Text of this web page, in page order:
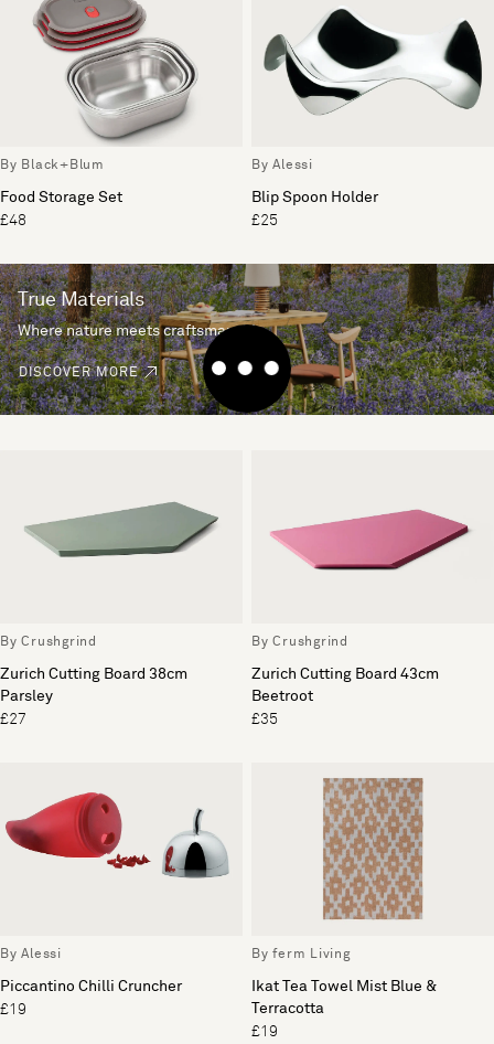
By Black+Blum
Food Storage Set
£48
By Alessi
Blip Spoon Holder
£25
True Materials
Where nature meets craftsmanship.
DISCOVER MORE
By Crushgrind
Zurich Cutting Board 38cm
Parsley
£27
By Crushgrind
Zurich Cutting Board 43cm
Beetroot
£35
By Alessi
Piccantino Chilli Cruncher
£19
By ferm Living
Ikat Tea Towel Mist Blue &
Terracotta
£19